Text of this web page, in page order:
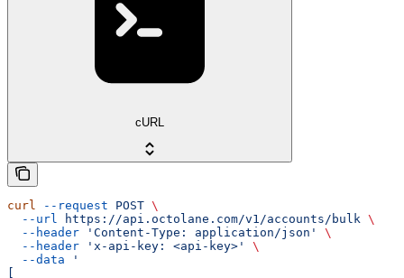
cURL
curl --request POST \
  --url
https://api.octolane.com/v1/accounts/bulk \
  --header
'Content-Type: application/json'
\
  --header
'x-api-key: <api-key>'
\
  --data
'